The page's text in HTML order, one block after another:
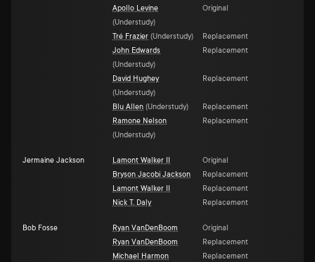
Apollo Levine
(Understudy)
Original
Tré Frazier (Understudy)
Replacement
John Edwards
(Understudy)
Replacement
David Hughey
(Understudy)
Replacement
Blu Allen (Understudy)
Replacement
Ramone Nelson
(Understudy)
Replacement
Jermaine Jackson Lamont Walker II
Original
Bryson Jacobi Jackson
Replacement
Lamont Walker II
Replacement
Nick T. Daly
Replacement
Bob Fosse Ryan VanDenBoom
Original
Ryan VanDenBoom
Replacement
Michael Harmon
Replacement